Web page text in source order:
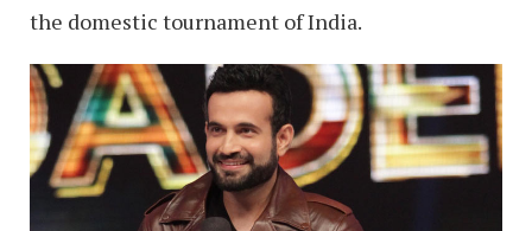
the domestic tournament of India.